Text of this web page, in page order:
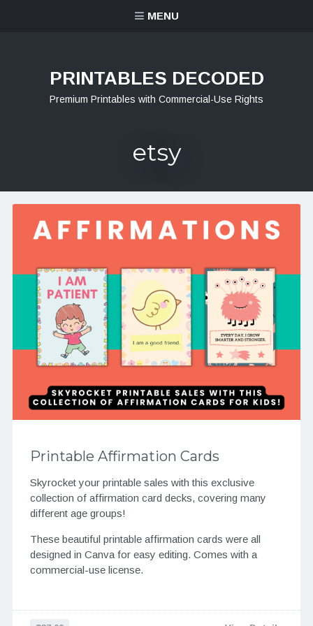
MENU
PRINTABLES DECODED
Premium Printables with Commercial-Use Rights
etsy
Printable Affirmation Cards
Skyrocket your printable sales with this exclusive
collection of affirmation card decks, covering many
different age groups!
These beautiful printable affirmation cards were all
designed in Canva for easy editing. Comes with a
commercial-use license.